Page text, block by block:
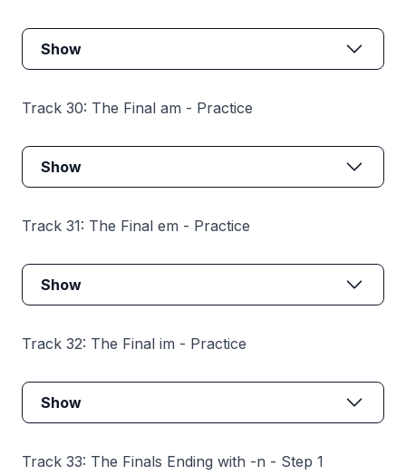
Show
Track 30: The Final am - Practice
Show
Track 31: The Final em - Practice
Show
Track 32: The Final im - Practice
Show
Track 33: The Finals Ending with -n - Step 1